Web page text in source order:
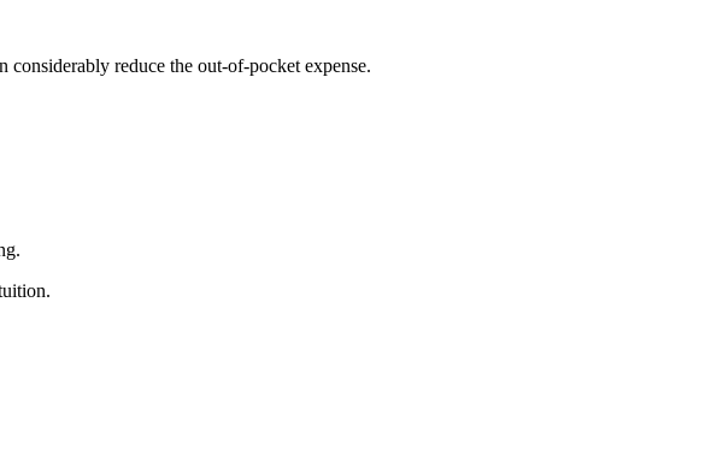
⁣reduce the out-of-pocket expense.